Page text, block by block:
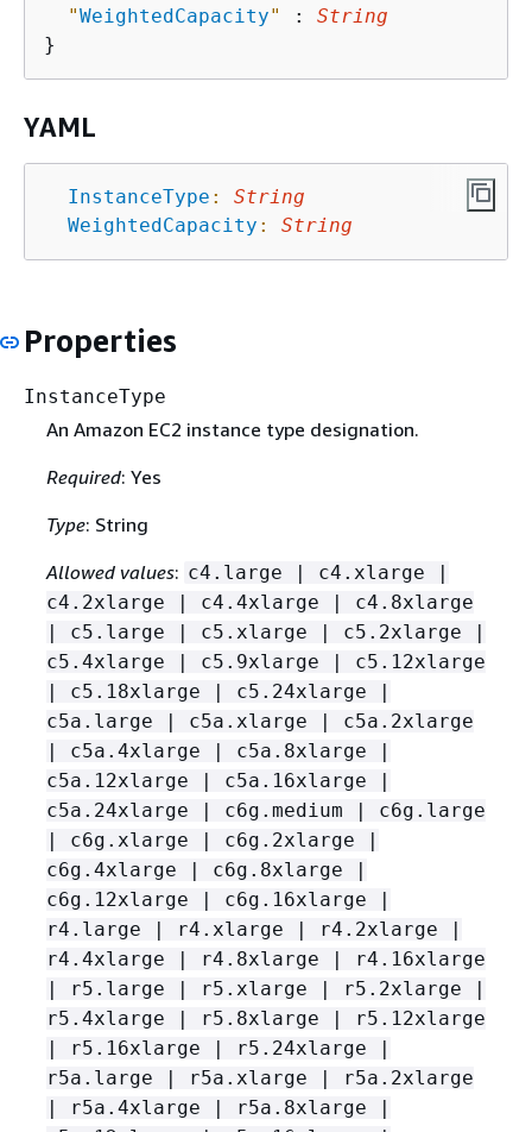
"WeightedCapacity" : String
YAML
InstanceType :
String
WeightedCapacity : String
Properties
InstanceType
An Amazon EC2 instance type designation.
Required: Yes
Type: String
Allowed values: c4.large | c4.xlarge |
c4.2xlarge | c4.4xlarge | c4.8xlarge
| c5.large | c5.xlarge | c5.2xlarge |
c5.4xlarge | c5.9xlarge | c5.12xlarge
| c5.18xlarge | c5.24xlarge |
c5a.large | c5a.xlarge | c5a.2xlarge
| c5a.4xlarge | c5a.8xlarge |
c5a.12xlarge | c5a.16xlarge |
c5a.24xlarge | c6g.medium | c6g.large
| c6g.xlarge | c6g.2xlarge |
c6g.4xlarge | c6g.8xlarge |
c6g.12xlarge | c6g.16xlarge |
r4.large | r4.xlarge | r4.2xlarge |
r4.4xlarge | r4.8xlarge | r4.16xlarge
| r5.large | r5.xlarge | r5.2xlarge |
r5.4xlarge | r5.8xlarge | r5.12xlarge
| r5.16xlarge | r5.24xlarge |
r5a.large | r5a.xlarge | r5a.2xlarge
| r5a.4xlarge | r5a.8xlarge |